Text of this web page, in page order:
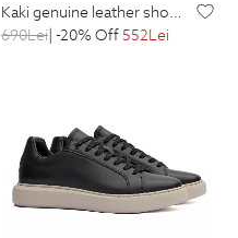
kaki genuine leather shoes
690Lei| -20% Off552Lei